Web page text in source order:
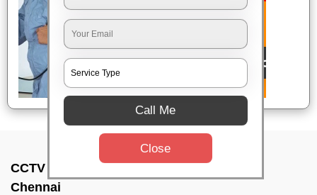
CCTV Camera Installation In Urapakkam,
Chennai
Call Me
Close